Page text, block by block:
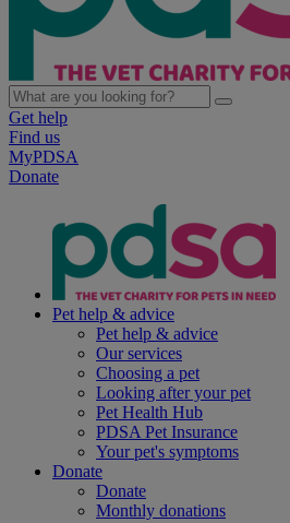
Get help
Find us
MyPDSA
Donate
Pet help & advice
Pet help & advice
Our services
Choosing a pet
Looking after your pet
Pet Health Hub
PDSA Pet Insurance
Your pet's symptoms
Donate
Donate
Monthly donations